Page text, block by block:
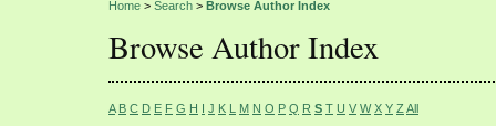
Home > Search > Browse Author Index
Browse Author Index
A B C D E F G H I J K L M N O P Q R S T U V W X Y Z All